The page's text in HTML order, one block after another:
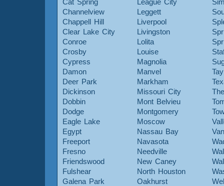
Cat Spring
Channelview
Chappell Hill
Clear Lake City
Conroe
Crosby
Cypress
Damon
Deer Park
Dickinson
Dobbin
Dodge
Eagle Lake
Egypt
Freeport
Fresno
Friendswood
Fulshear
Galena Park
League City
Leggett
Liverpool
Livingston
Lolita
Louise
Magnolia
Manvel
Markham
Missouri City
Mont Belvieu
Montgomery
Moscow
Nassau Bay
Navasota
Needville
New Caney
North Houston
Oakhurst